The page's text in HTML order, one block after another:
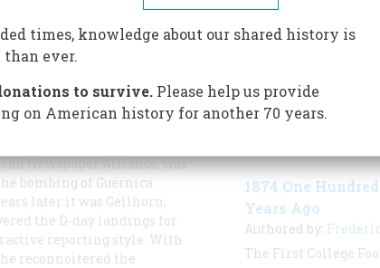
evident in Madrid during
unlike most, he lost all
Newspaper Alliance, was
bombing of Guernica
later it was Gellhorn,
the D-day landings for
reporting style. With
he reconnoitered the
STORIES
1874 One
Years Ago
Authored by:
The First College
times, knowledge about our shared history is
than ever.
to survive.Please help us provide
on American history for another 70 years.